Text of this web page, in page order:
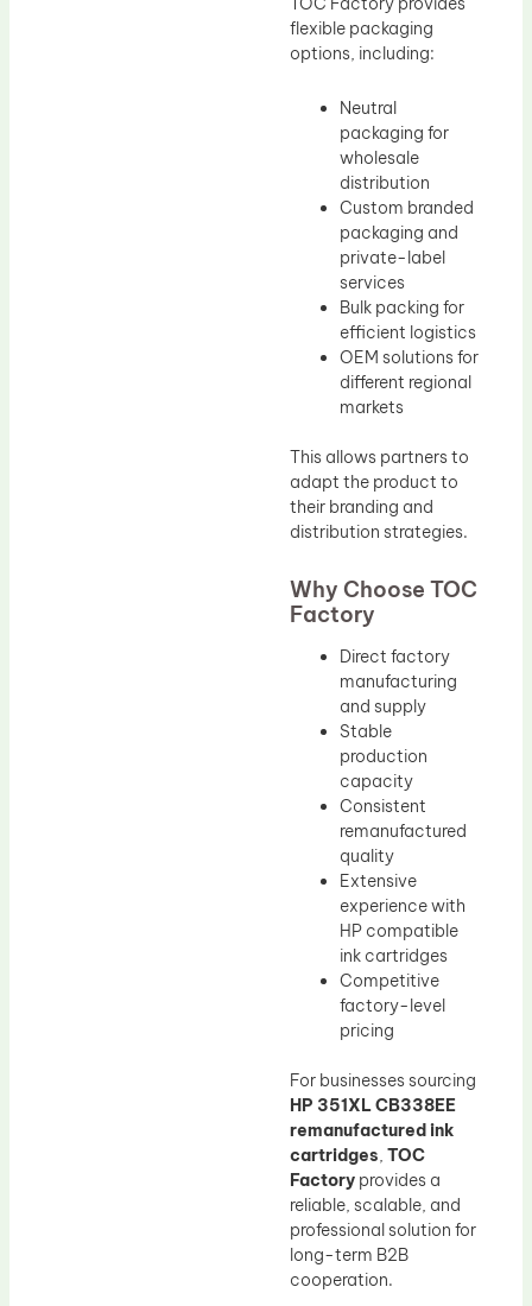
flexible packaging
options, including:
Neutral
packaging for
wholesale
distribution
Custom branded
packaging and
private-label
services
Bulk packing for
efficient logistics
OEM solutions for
different regional
markets
This allows partners to
adapt the product to
their branding and
distribution strategies.
Why Choose TOC
Factory
Direct factory
manufacturing
and supply
Stable
production
capacity
Consistent
remanufactured
quality
Extensive
experience with
HP compatible
ink cartridges
Competitive
factory-level
pricing
For businesses sourcing
HP 351XL CB338EE
remanufactured ink
cartridges, TOC
Factory provides a
reliable, scalable, and
professional solution for
long-term B2B
cooperation.